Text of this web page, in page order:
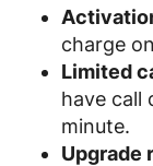
charge
Limited
have call
minute.
Upgrade